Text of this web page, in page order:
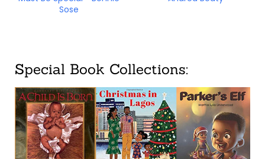
Sose
Special Book Collections: